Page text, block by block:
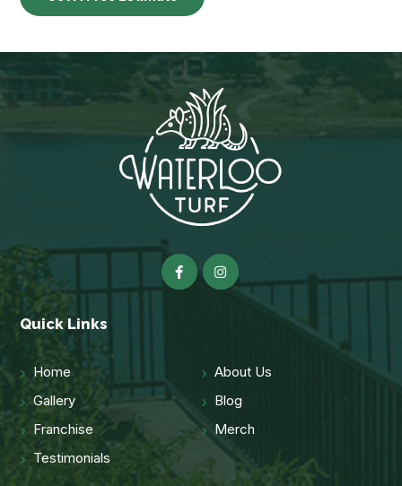
Quick Links
Home
About Us
Gallery
Blog
Franchise
Merch
Testimonials